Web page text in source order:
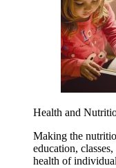
Health and
Making the
education,
health of